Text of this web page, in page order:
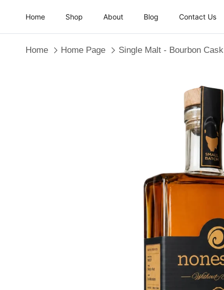
Home Shop About Blog Contact Us
Home Home Page Single Malt - Bourbon Cask